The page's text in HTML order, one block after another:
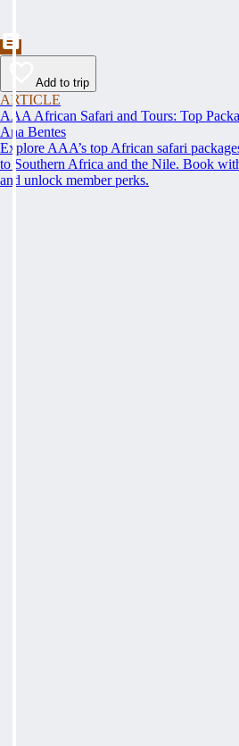
Add to trip
ARTICLE
AAA African Safari and Tours: Top
Ana Bentes
Explore AAA’s top African safari
to Southern Africa and the Nile. Book
and unlock member perks.